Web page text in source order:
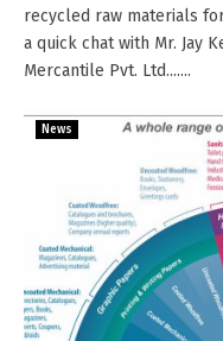
recycled raw materials
a quick chat with Mr. Jay
Mercantile Pvt. Ltd.......
News